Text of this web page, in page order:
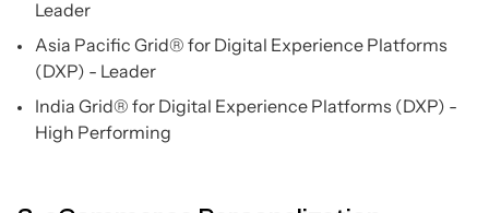
Leader
Asia Pacific Grid® for Digital Experience Platforms
(DXP) - Leader
India Grid® for Digital Experience Platforms (DXP) -
High Performing